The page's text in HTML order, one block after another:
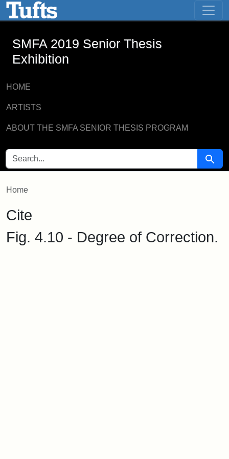
Skip to main contentSMFA 2019 Senior Thesis Exhibition
SMFA 2019 Senior Thesis
Exhibition
HOME
ARTISTS
ABOUT THE SMFA SENIOR THESIS PROGRAM
SEARCH FOR Search
Home
Cite
Fig. 4.10 - Degree of Correction.